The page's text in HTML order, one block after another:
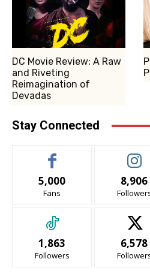
DC Movie Review: A Raw
and Riveting
Reimagination of
Devadas
Stay Connected
5,000
Fans
8,906
1,863
Followers
6,578